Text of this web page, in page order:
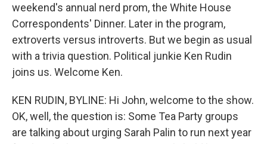
weekend's annual nerd prom, the White House
Correspondents' Dinner. Later in the program,
extroverts versus introverts. But we begin as usual
with a trivia question. Political junkie Ken Rudin
joins us. Welcome Ken.
KEN RUDIN, BYLINE: Hi John, welcome to the show.
OK, well, the question is: Some Tea Party groups
are talking about urging Sarah Palin to run next year